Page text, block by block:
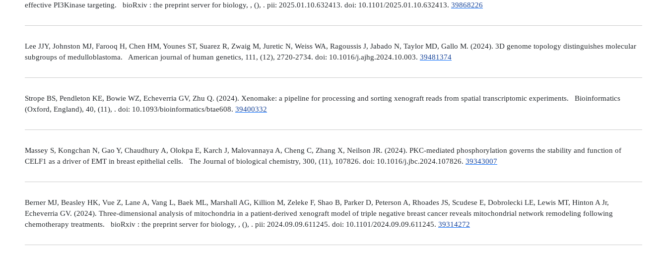
effective PI3Kinase targeting. bioRxiv : the preprint server for biology, , (), . pii: 2025.01.10.632413. doi: 10.1101/2025.01.10.632413. 39868226
Lee JJY, Johnston MJ, Farooq H, Chen HM, Younes ST, Suarez R, Zwaig M, Juretic N, Weiss WA, Ragoussis J, Jabado N, Taylor MD, Gallo M. (2024). 3D genome topology distinguishes molecular
subgroups of medulloblastoma. American journal of human genetics, 111, (12), 2720-2734. doi: 10.1016/j.ajhg.2024.10.003. 39481374
Strope BS, Pendleton KE, Bowie WZ, Echeverria GV, Zhu Q. (2024). Xenomake: a pipeline for processing and sorting xenograft reads from spatial transcriptomic experiments. Bioinformatics
(Oxford, England), 40, (11), . doi: 10.1093/bioinformatics/btae608. 39400332
Massey S, Kongchan N, Gao Y, Chaudhury A, Olokpa E, Karch J, Malovannaya A, Cheng C, Zhang X, Neilson JR. (2024). PKC-mediated phosphorylation governs the stability and function of
CELF1 as a driver of EMT in breast epithelial cells. The Journal of biological chemistry, 300, (11), 107826. doi: 10.1016/j.jbc.2024.107826. 39343007
Berner MJ, Beasley HK, Vue Z, Lane A, Vang L, Baek ML, Marshall AG, Killion M, Zeleke F, Shao B, Parker D, Peterson A, Rhoades JS, Scudese E, Dobrolecki LE, Lewis MT, Hinton A Jr,
Echeverria GV. (2024). Three-dimensional analysis of mitochondria in a patient-derived xenograft model of triple negative breast cancer reveals mitochondrial network remodeling following
chemotherapy treatments. bioRxiv : the preprint server for biology, , (), . pii: 2024.09.09.611245. doi: 10.1101/2024.09.09.611245. 39314272